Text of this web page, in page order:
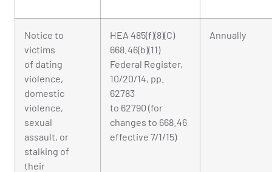
Notice to
victims
of dating
violence,
domestic
violence,
sexual
assault, or
stalking of
their
HEA 485(f)(8)(C)
668.46(b)(11)
Federal Register,
10/20/14, pp.
62783
to 62790 (for
changes to 668.46
effective 7/1/15)
Annually